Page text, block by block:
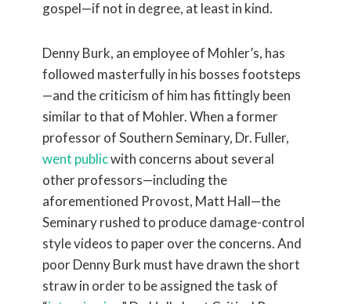
gospel—if not in degree, at least in kind.
Denny Burk, an employee of Mohler’s, has
followed masterfully in his bosses footsteps
—and the criticism of him has fittingly been
similar to that of Mohler. When a former
professor of Southern Seminary, Dr. Fuller,
went publicwith concerns about several
other professors—including the
aforementioned Provost, Matt Hall—the
Seminary rushed to produce damage-control
style videos to paper over the concerns. And
poor Denny Burk must have drawn the short
straw in order to be assigned the task of